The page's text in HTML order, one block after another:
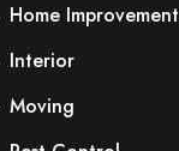
Home Improvement
Interior
Moving